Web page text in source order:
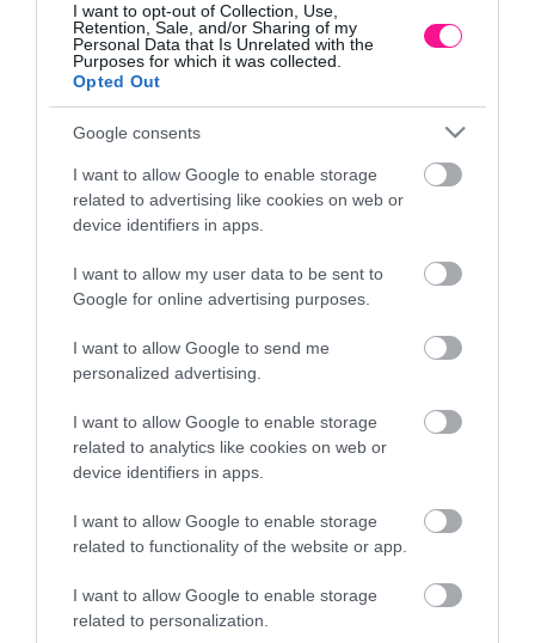
I want to opt-out of Collection, Use,
Retention, Sale, and/or Sharing of my
Personal Data that Is Unrelated with the
Purposes for which it was collected.
Opted Out
Google consents
I want to allow Google to enable storage
related to advertising like cookies on web or
device identifiers in apps.
I want to allow my user data to be sent to
Google for online advertising purposes.
I want to allow Google to send me
personalized advertising.
I want to allow Google to enable storage
related to analytics like cookies on web or
device identifiers in apps.
I want to allow Google to enable storage
related to functionality of the website or app.
I want to allow Google to enable storage
related to personalization.
LILIA –
ΓΛΑΣΤΡΑ ΚΑΦΕ ΠΛΑΣΤΙΚΗ MISKI
24,84€
Πληροφορίες
Τρόποι αποστολής προϊόντων
Επιστροφές και αλλαγές
Όροι χρήσης